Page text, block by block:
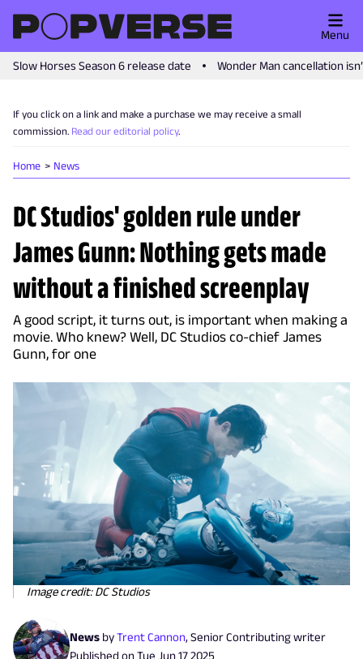
Slow Horses Season 6 release date Wonder Man cancellation
Menu
If you click on a link and make a purchase we may receive a small
commission. Read our editorial policy.
Home News
DC Studios' golden rule under
James Gunn: Nothing gets made
without a finished screenplay
A good script, it turns out, is important when making a
movie. Who knew? Well, DC Studios co-chief James
Gunn, for one
Image credit: DC Studios
News byTrent Cannon, Senior Contributing writer
Published onTue Jun 17 2025